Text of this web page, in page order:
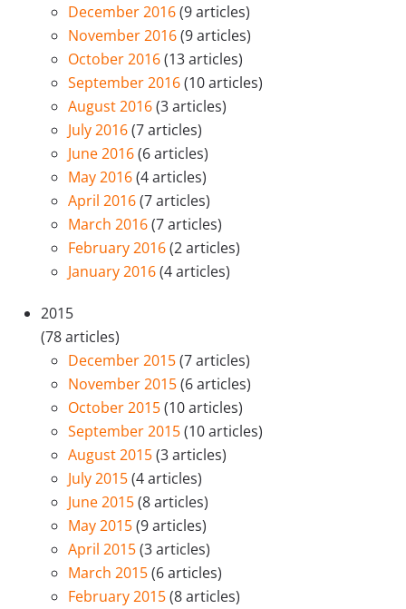
December 2016(9 articles)
November 2016(9 articles)
October 2016(13 articles)
September 2016(10 articles)
August 2016(3 articles)
July 2016(7 articles)
June 2016(6 articles)
May 2016(4 articles)
April 2016(7 articles)
March 2016(7 articles)
February 2016(2 articles)
January 2016(4 articles)
2015
(78 articles)
December 2015(7 articles)
November 2015(6 articles)
October 2015(10 articles)
September 2015(10 articles)
August 2015(3 articles)
July 2015(4 articles)
June 2015(8 articles)
May 2015(9 articles)
April 2015(3 articles)
March 2015(6 articles)
February 2015(8 articles)